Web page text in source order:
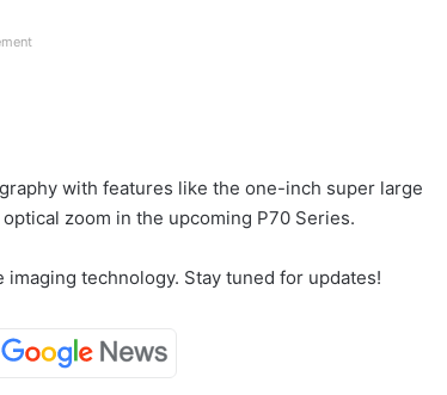
with features like the one-inch super large
zoom in the upcoming P70 Series.
technology. Stay tuned for updates!